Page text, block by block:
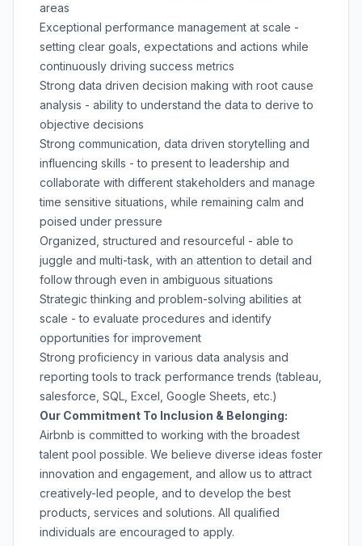
areas
Exceptional performance management at scale -
setting clear goals, expectations and actions while
continuously driving success metrics
Strong data driven decision making with root cause
analysis - ability to understand the data to derive to
objective decisions
Strong communication, data driven storytelling and
influencing skills - to present to leadership and
collaborate with different stakeholders and manage
time sensitive situations, while remaining calm and
poised under pressure
Organized, structured and resourceful - able to
juggle and multi-task, with an attention to detail and
follow through even in ambiguous situations
Strategic thinking and problem-solving abilities at
scale - to evaluate procedures and identify
opportunities for improvement
Strong proficiency in various data analysis and
reporting tools to track performance trends (tableau,
salesforce, SQL, Excel, Google Sheets, etc.)
Our Commitment To Inclusion & Belonging:
Airbnb is committed to working with the broadest
talent pool possible. We believe diverse ideas foster
innovation and engagement, and allow us to attract
creatively-led people, and to develop the best
products, services and solutions. All qualified
individuals are encouraged to apply.